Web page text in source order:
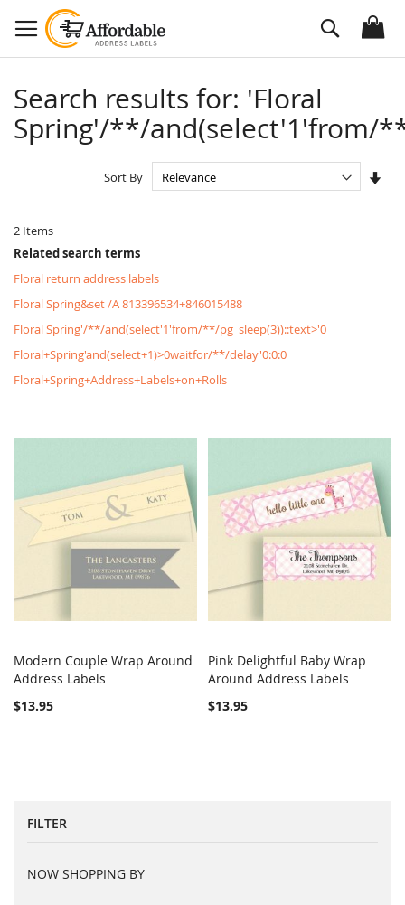
to
Content
Search
Search results for: 'Floral
Spring'/**/and(select'1'from/
2 Items
Sort By
Related search terms
Floral return address labels
Floral Spring&set /A 813396534+846015488
Floral Spring'/**/and(select'1'from/**/pg_sleep(3))::text>'0
Floral+Spring'and(select+1)>0waitfor/**/delay'0:0:0
Floral+Spring+Address+Labels+on+Rolls
Add to Cart
Modern Couple Wrap Around
Address Labels
$13.95
Add to Cart COMPARE
Pink Delightful Baby Wrap
Around Address Labels
$13.95
FILTER
NOW SHOPPING BY